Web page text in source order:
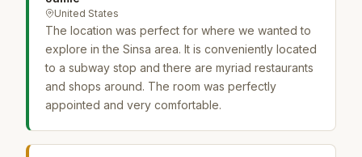
United States
The location was perfect for where we wanted to
explore in the Sinsa area. It is conveniently located
to a subway stop and there are myriad restaurants
and shops around. The room was perfectly
appointed and very comfortable.